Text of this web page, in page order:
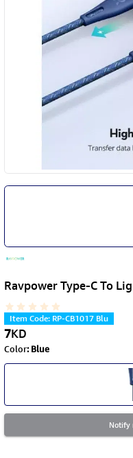
Ravpower Type-C To
Item Code: RP-CB1017 Blu
7KD
Color:Blue
Notify